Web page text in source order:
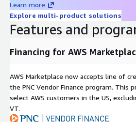
Learn more
Explore multi-product solutions
Features and
Financing for AWS
AWS Marketplace now accepts line of
the PNC Vendor Finance program. This
select AWS customers in the US,
VT.